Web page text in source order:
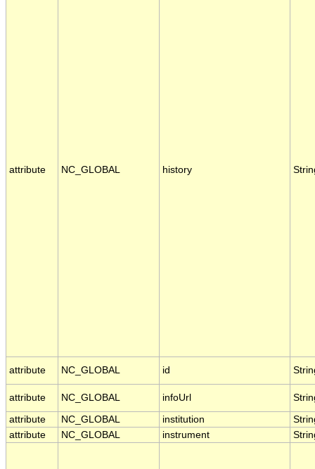
attribute NC_GLOBAL history
attribute NC_GLOBAL id
attribute NC_GLOBAL infoUrl
attribute NC_GLOBAL institution
attribute
NC_GLOBAL instrument